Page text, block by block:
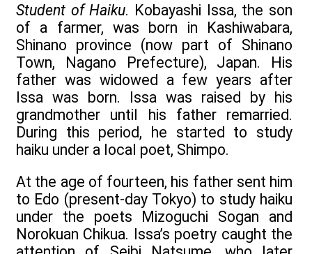
Student of Haiku. Kobayashi Issa, the son
of a farmer, was born in Kashiwabara,
Shinano province (now part of Shinano
Town, Nagano Prefecture), Japan. His
father was widowed a few years after
Issa was born. Issa was raised by his
grandmother until his father remarried.
During this period, he started to study
haiku under a local poet, Shimpo.
At the age of fourteen, his father sent him
to Edo (present-day Tokyo) to study haiku
under the poets Mizoguchi Sogan and
Norokuan Chikua. Issa’s poetry caught the